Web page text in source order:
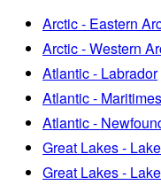
Arctic - Eastern
Arctic - Western
Atlantic - Labrador
Atlantic - Maritimes
Atlantic -
Great Lakes -
Great Lakes -